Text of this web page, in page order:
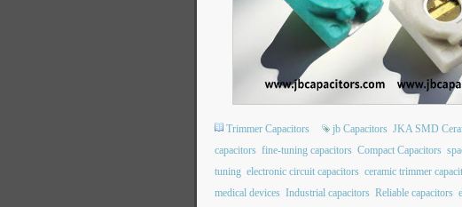
Trimmer Capacitors jb Capacitors JKA SMD
capacitors fine-tuning capacitors Compact Capacitors
tuning electronic circuit capacitors ceramic trimmer
medical devices Industrial capacitors Reliable capacitors